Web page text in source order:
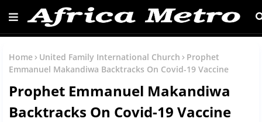
Home United Family International Church
Prophet
Emmanuel Makandiwa Backtracks On Covid-19 Vaccine
Prophet Emmanuel Makandiwa
Backtracks On Covid-19 Vaccine